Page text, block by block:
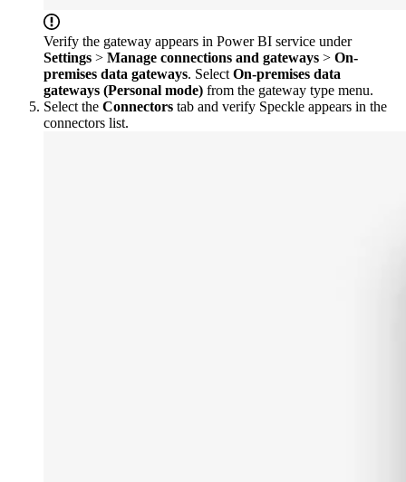
Verify the gateway appears in Power BI service under
Settings > Manage connections and gateways > On-
premises data gateways. SelectOn-premises data
gateways (Personal mode) from the gateway type menu.
Select the Connectors tab and verify Speckle appears in the
connectors list.